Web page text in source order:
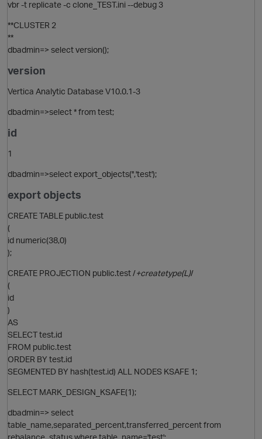
vbr -t replicate -c clone_TEST.ini --debug 3
**CLUSTER 2
**
dbadmin=> select version();
version
Vertica Analytic Database V10.0.1-3
dbadmin=>select * from test;
id
1
dbadmin=>select export_objects('','test');
export objects
CREATE TABLE public.test
(
id numeric(38,0)
);
CREATE PROJECTION public.test /+createtype(L)/
(
id
)
AS
SELECT test.id
FROM public.test
ORDER BY test.id
SEGMENTED BY hash(test.id) ALL NODES KSAFE 1;
SELECT MARK_DESIGN_KSAFE(1);
dbadmin=> select
table_name,separated_percent,transferred_percent from